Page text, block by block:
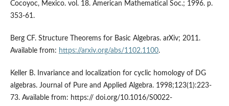
Cocoyoc, Mexico. vol. 18. American Mathematical Soc.; 1996. p.
353-61.
Berg CF. Structure Theorems for Basic Algebras. arXiv; 2011.
Available from: https://arxiv.org/abs/1102.1100.
Keller B. Invariance and localization for cyclic homology of DG
algebras. Journal of Pure and Applied Algebra. 1998;123(1):223-
73. Available from: https:// doi.org/10.1016/S0022-